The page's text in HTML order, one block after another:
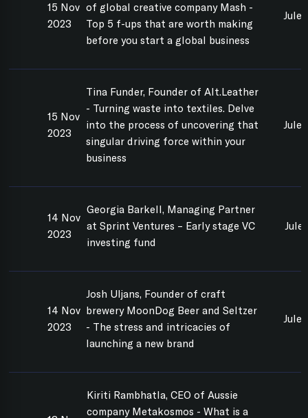
15 Nov
2023
of global creative company Mash -
Top 5 f-ups that are worth making
before you start a global business
15 Nov
2023
Tina Funder, Founder of Alt.Leather
- Turning waste into textiles. Delve
into the process of uncovering that
singular driving force within your
business
14 Nov
2023
Georgia Barkell, Managing Partner
at Sprint Ventures – Early stage VC
investing fund
14 Nov
2023
Josh Uljans, Founder of craft
brewery MoonDog Beer and Seltzer
- The stress and intricacies of
launching a new brand
Kiriti Rambhatla, CEO of Aussie
company Metakosmos - What is a